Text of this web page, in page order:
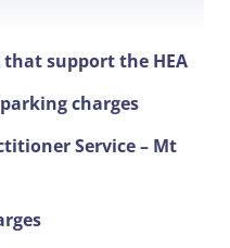
support the HEA
charges
Service – Mt